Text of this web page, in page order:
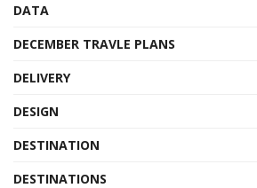
DATA
DECEMBER TRAVLE PLANS
DELIVERY
DESIGN
DESTINATION
DESTINATIONS